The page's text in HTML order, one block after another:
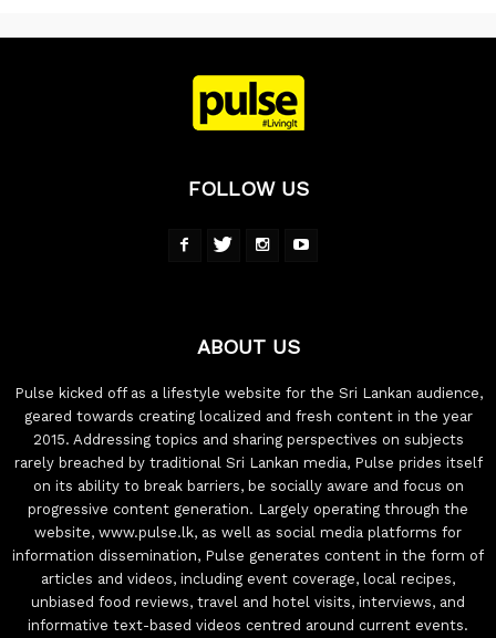
FOLLOW US
ABOUT US
Pulse kicked off as a lifestyle website for the Sri Lankan audience,
geared towards creating localized and fresh content in the year
2015. Addressing topics and sharing perspectives on subjects
rarely breached by traditional Sri Lankan media, Pulse prides itself
on its ability to break barriers, be socially aware and focus on
progressive content generation. Largely operating through the
website, www.pulse.lk, as well as social media platforms for
information dissemination, Pulse generates content in the form of
articles and videos, including event coverage, local recipes,
unbiased food reviews, travel and hotel visits, interviews, and
informative text-based videos centred around current events.